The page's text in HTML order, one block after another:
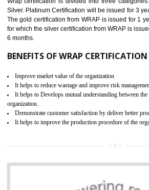
11 ROHS
ROHS refers for the Restriction of Hazards
the restriction of the use of hazardous
electronic equipment (EEE)". Its
hazardous substances within electrical and
Lead, Mercury, Cadmium, Hexavalent
Biphenyl (PBB), Polybrominated Biphenyl
All applicable products in the EU market
after July 1, 2006. The mandatory
Improve market value and brand value of the